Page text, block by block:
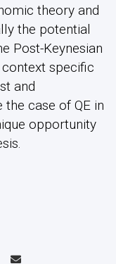
theory and
the potential
Post-Keynesian
specific
and
case of QE in
opportunity